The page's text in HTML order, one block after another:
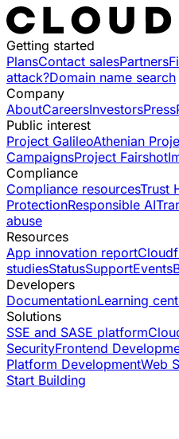
Getting started
PlansContact salesPartners
attack?Domain name search
Company
AboutCareersInvestorsPress
Public interest
Project GalileoAthenian
CampaignsProject Fairshot
Compliance
Compliance resourcesTrust
ProtectionResponsible AI
abuse
Resources
App innovation report
studiesStatusSupportEvents
Developers
DocumentationLearning
Solutions
SSE and SASE platform
SecurityFrontend
Platform DevelopmentWeb
Start Building